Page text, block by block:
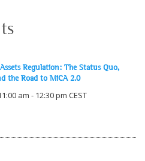
Regulation: The Status Quo,
the Road to MiCA 2.0
am - 12:30 pm CEST